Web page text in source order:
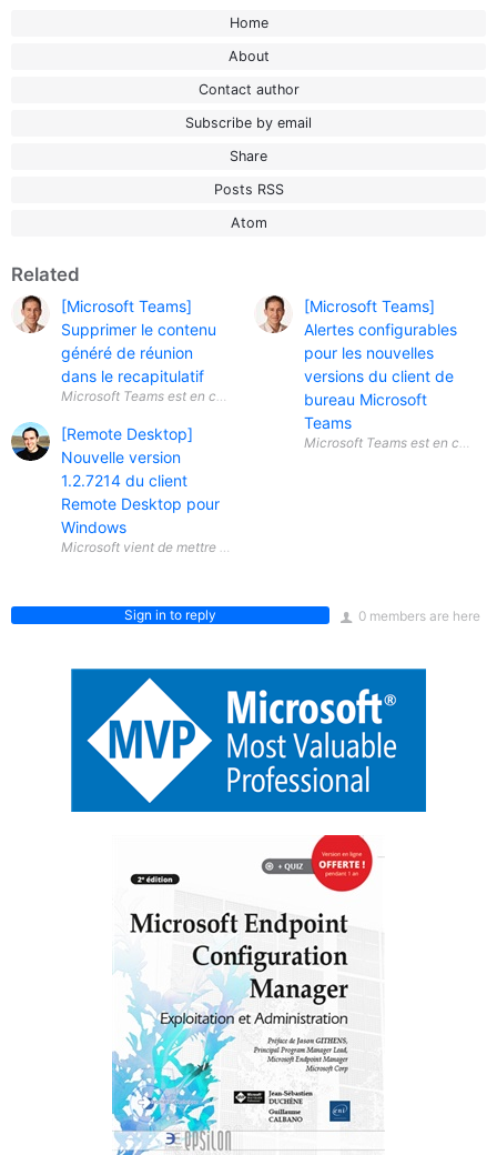
Home
About
Contact author
Subscribe by email
Share
Posts RSS
Atom
Related
[Microsoft Teams]
Supprimer le contenu
généré de réunion
dans le recapitulatif
Microsoft Teams est en
[Remote Desktop]
Nouvelle version
1.2.7214 du client
Remote Desktop pour
Windows
[Microsoft Teams]
Alertes configurables
pour les nouvelles
versions du client de
bureau Microsoft
Teams
0 members are here
Sign in to reply